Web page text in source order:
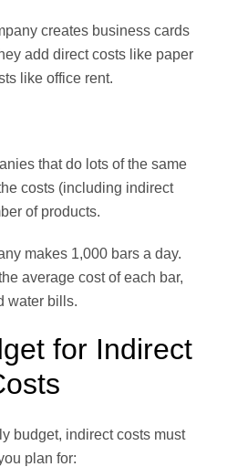
creates business cards
add direct costs like paper
like office rent.
that do lots of the same
costs (including indirect
of products.
makes 1,000 bars a day.
average cost of each bar,
water bills.
for Indirect
budget, indirect costs must
plan for: